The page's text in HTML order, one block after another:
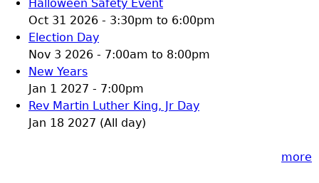
Halloween Safety Event
Oct 31 2026 - 3:30pm to 6:00pm
Election Day
Nov 3 2026 - 7:00am to 8:00pm
New Years
Jan 1 2027 - 7:00pm
Rev Martin Luther King, Jr Day
Jan 18 2027 (All day)
more